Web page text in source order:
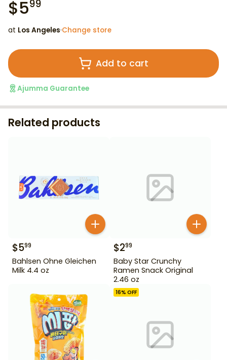
$599
at Los Angeles·Change store
Add to cart
Ajumma Guarantee
Related products
$599
Bahlsen Ohne Gleichen
Milk 4.4 oz
$299
Baby Star Crunchy
Ramen Snack Original
2.46 oz
16% OFF